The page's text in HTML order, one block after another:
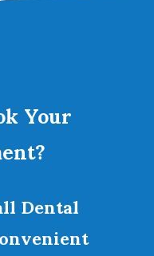
Your
Dental